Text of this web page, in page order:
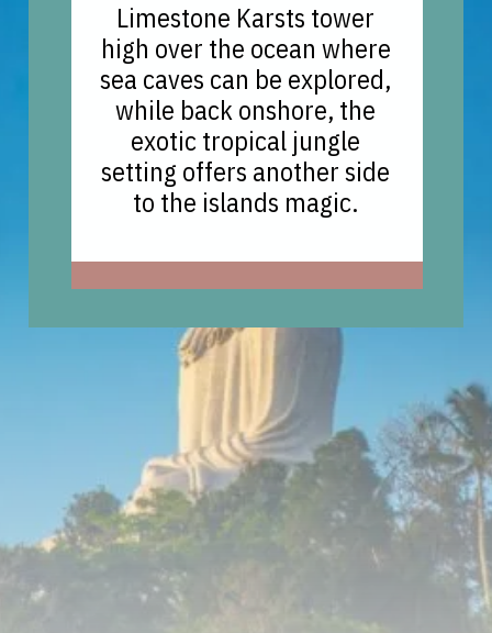
Limestone Karsts tower
high over the ocean where
sea caves can be explored,
while back onshore, the
exotic tropical jungle
setting offers another side
to the islands magic.